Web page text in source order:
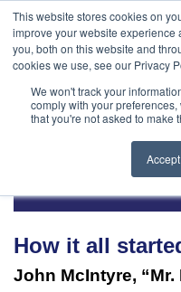
This website stores cookies on
improve your website
you, both on this website and
cookies we use, see our Privacy
We won't track your
comply with your
that you're not asked to make
Accept
888-502-
7437
Technology
MyAries
How it all
John McIntyre,